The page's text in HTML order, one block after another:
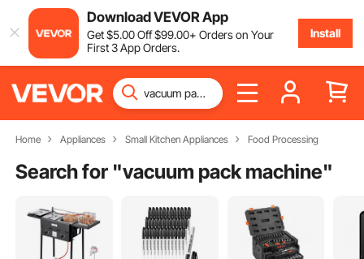
Download VEVOR App
Get$5.00Off$99.00+ Orders on Your
First 3 App Orders.
Install
Home Appliances Small Kitchen Appliances Food Processing
Search for "vacuum pack machine"